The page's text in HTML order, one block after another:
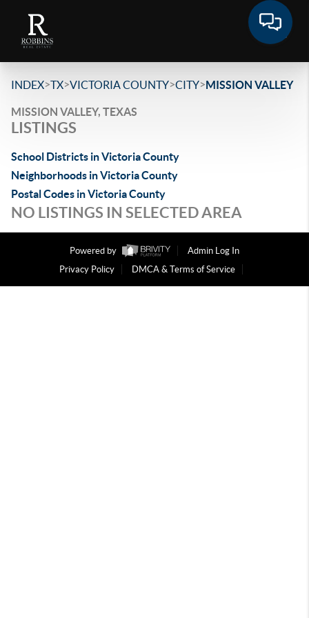
INDEX>TX>VICTORIA COUNTY>CITY>MISSION VALLEY
MISSION VALLEY, TEXAS
LISTINGS
School Districts in Victoria County
Neighborhoods in Victoria County
Postal Codes in Victoria County
NO LISTINGS IN SELECTED AREA
Powered by
Admin Log In
Privacy Policy
DMCA & Terms of Service